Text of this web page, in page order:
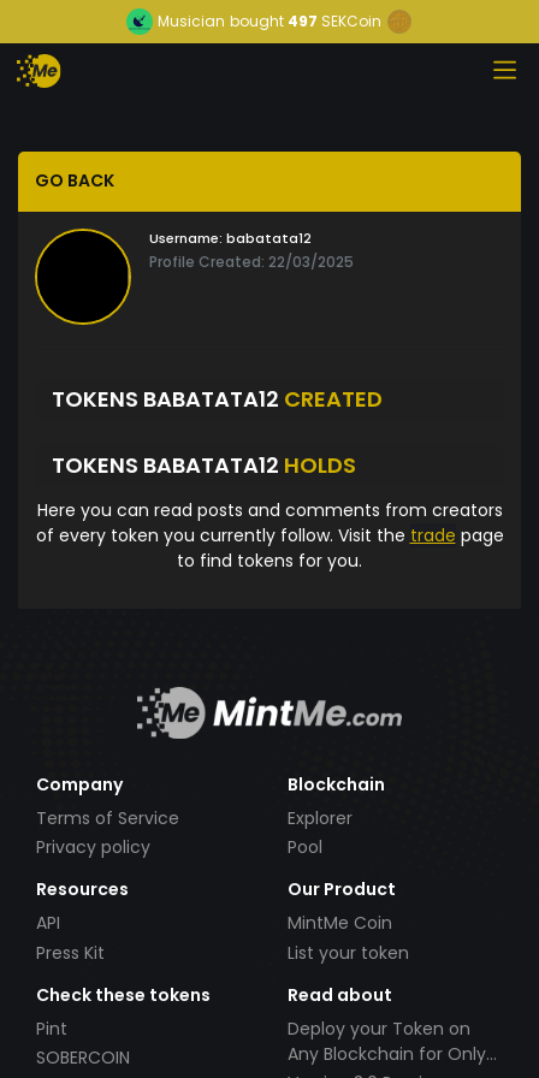
Musician bought 497 SEKCoin
GO BACK
Username: babatata12
Profile Created: 22/03/2025
TOKENS BABATATA12 CREATED
TOKENS BABATATA12 HOLDS
Here you can read posts and comments from creators
of every token you currently follow. Visit the trade page
to find tokens for you.
Company
Terms of Service
Privacy policy
Blockchain
Explorer
Pool
Resources
API
Press Kit
Our Product
MintMe Coin
List your token
Check these tokens
Pint
SOBERCOIN
Read about
Deploy your Token on
Any Blockchain for Only